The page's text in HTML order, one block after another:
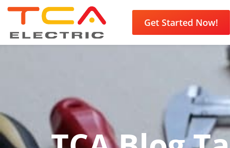
Get Started Now!